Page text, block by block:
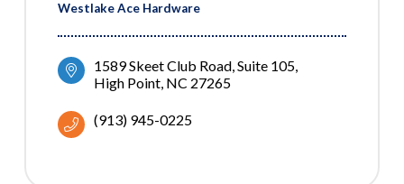
Westlake Ace Hardware
1589 Skeet Club Road Suite 105
High Point NC 27265
(913) 945-0225